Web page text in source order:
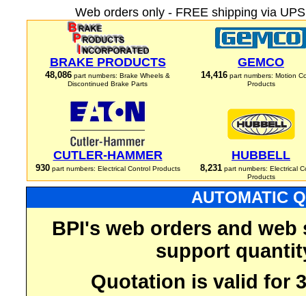
Web orders only - FREE shipping via
BRAKE PRODUCTS
48,086 part numbers: Brake Wheels &
Discontinued Brake Parts
GEMCO
14,416 part numbers: Motion
Products
CUTLER-HAMMER
930part numbers: Electrical Control Products
HUBBELL
8,231part numbers: Electrical
Products
AUTOMATIC
BPI's web orders and
support
Quotation is valid for